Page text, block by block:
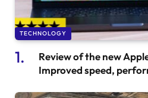
TECHNOLOGY
Review of the new
Improved speed,